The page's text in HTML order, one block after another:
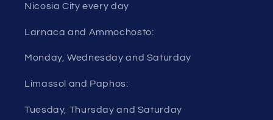
Nicosia City every day
Larnaca and Ammochosto:
Monday, Wednesday and Saturday
Limassol and Paphos:
Tuesday, Thursday and Saturday